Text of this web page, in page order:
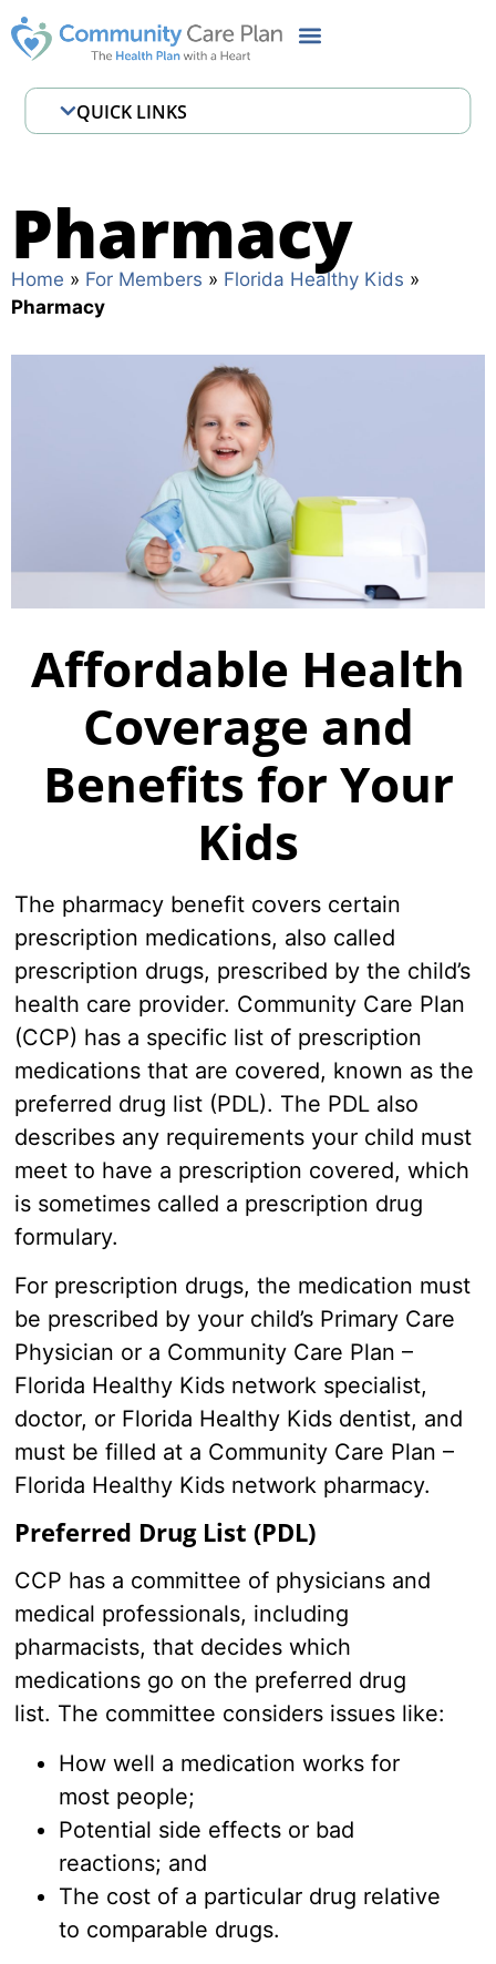
Pharmacy
Home » For Members » Florida Healthy Kids »
Pharmacy
Affordable Health
Coverage and
Benefits for Your
Kids
The pharmacy benefit covers certain
prescription medications, also called
prescription drugs, prescribed by the child’s
health care provider. Community Care Plan
(CCP) has a specific list of prescription
medications that are covered, known as the
preferred drug list (PDL). The PDL also
describes any requirements your child must
meet to have a prescription covered, which
is sometimes called a prescription drug
formulary.
For prescription drugs, the medication must
be prescribed by your child’s Primary Care
Physician or a Community Care Plan –
Florida Healthy Kids network specialist,
doctor, or Florida Healthy Kids dentist, and
must be filled at a Community Care Plan –
Florida Healthy Kids network pharmacy.
Preferred Drug List (PDL)
CCP has a committee of physicians and
medical professionals, including
pharmacists, that decides which
medications go on the preferred drug
list. The committee considers issues like:
How well a medication works for
most people;
Potential side effects or bad
reactions; and
The cost of a particular drug relative
to comparable drugs.
QUICK LINKS
CCP Cares MyChart
Pharmacy
Health Risk Assessment (HRA)
Where to Get Care
Member Survey
Welcome
New Member FAQ
See all